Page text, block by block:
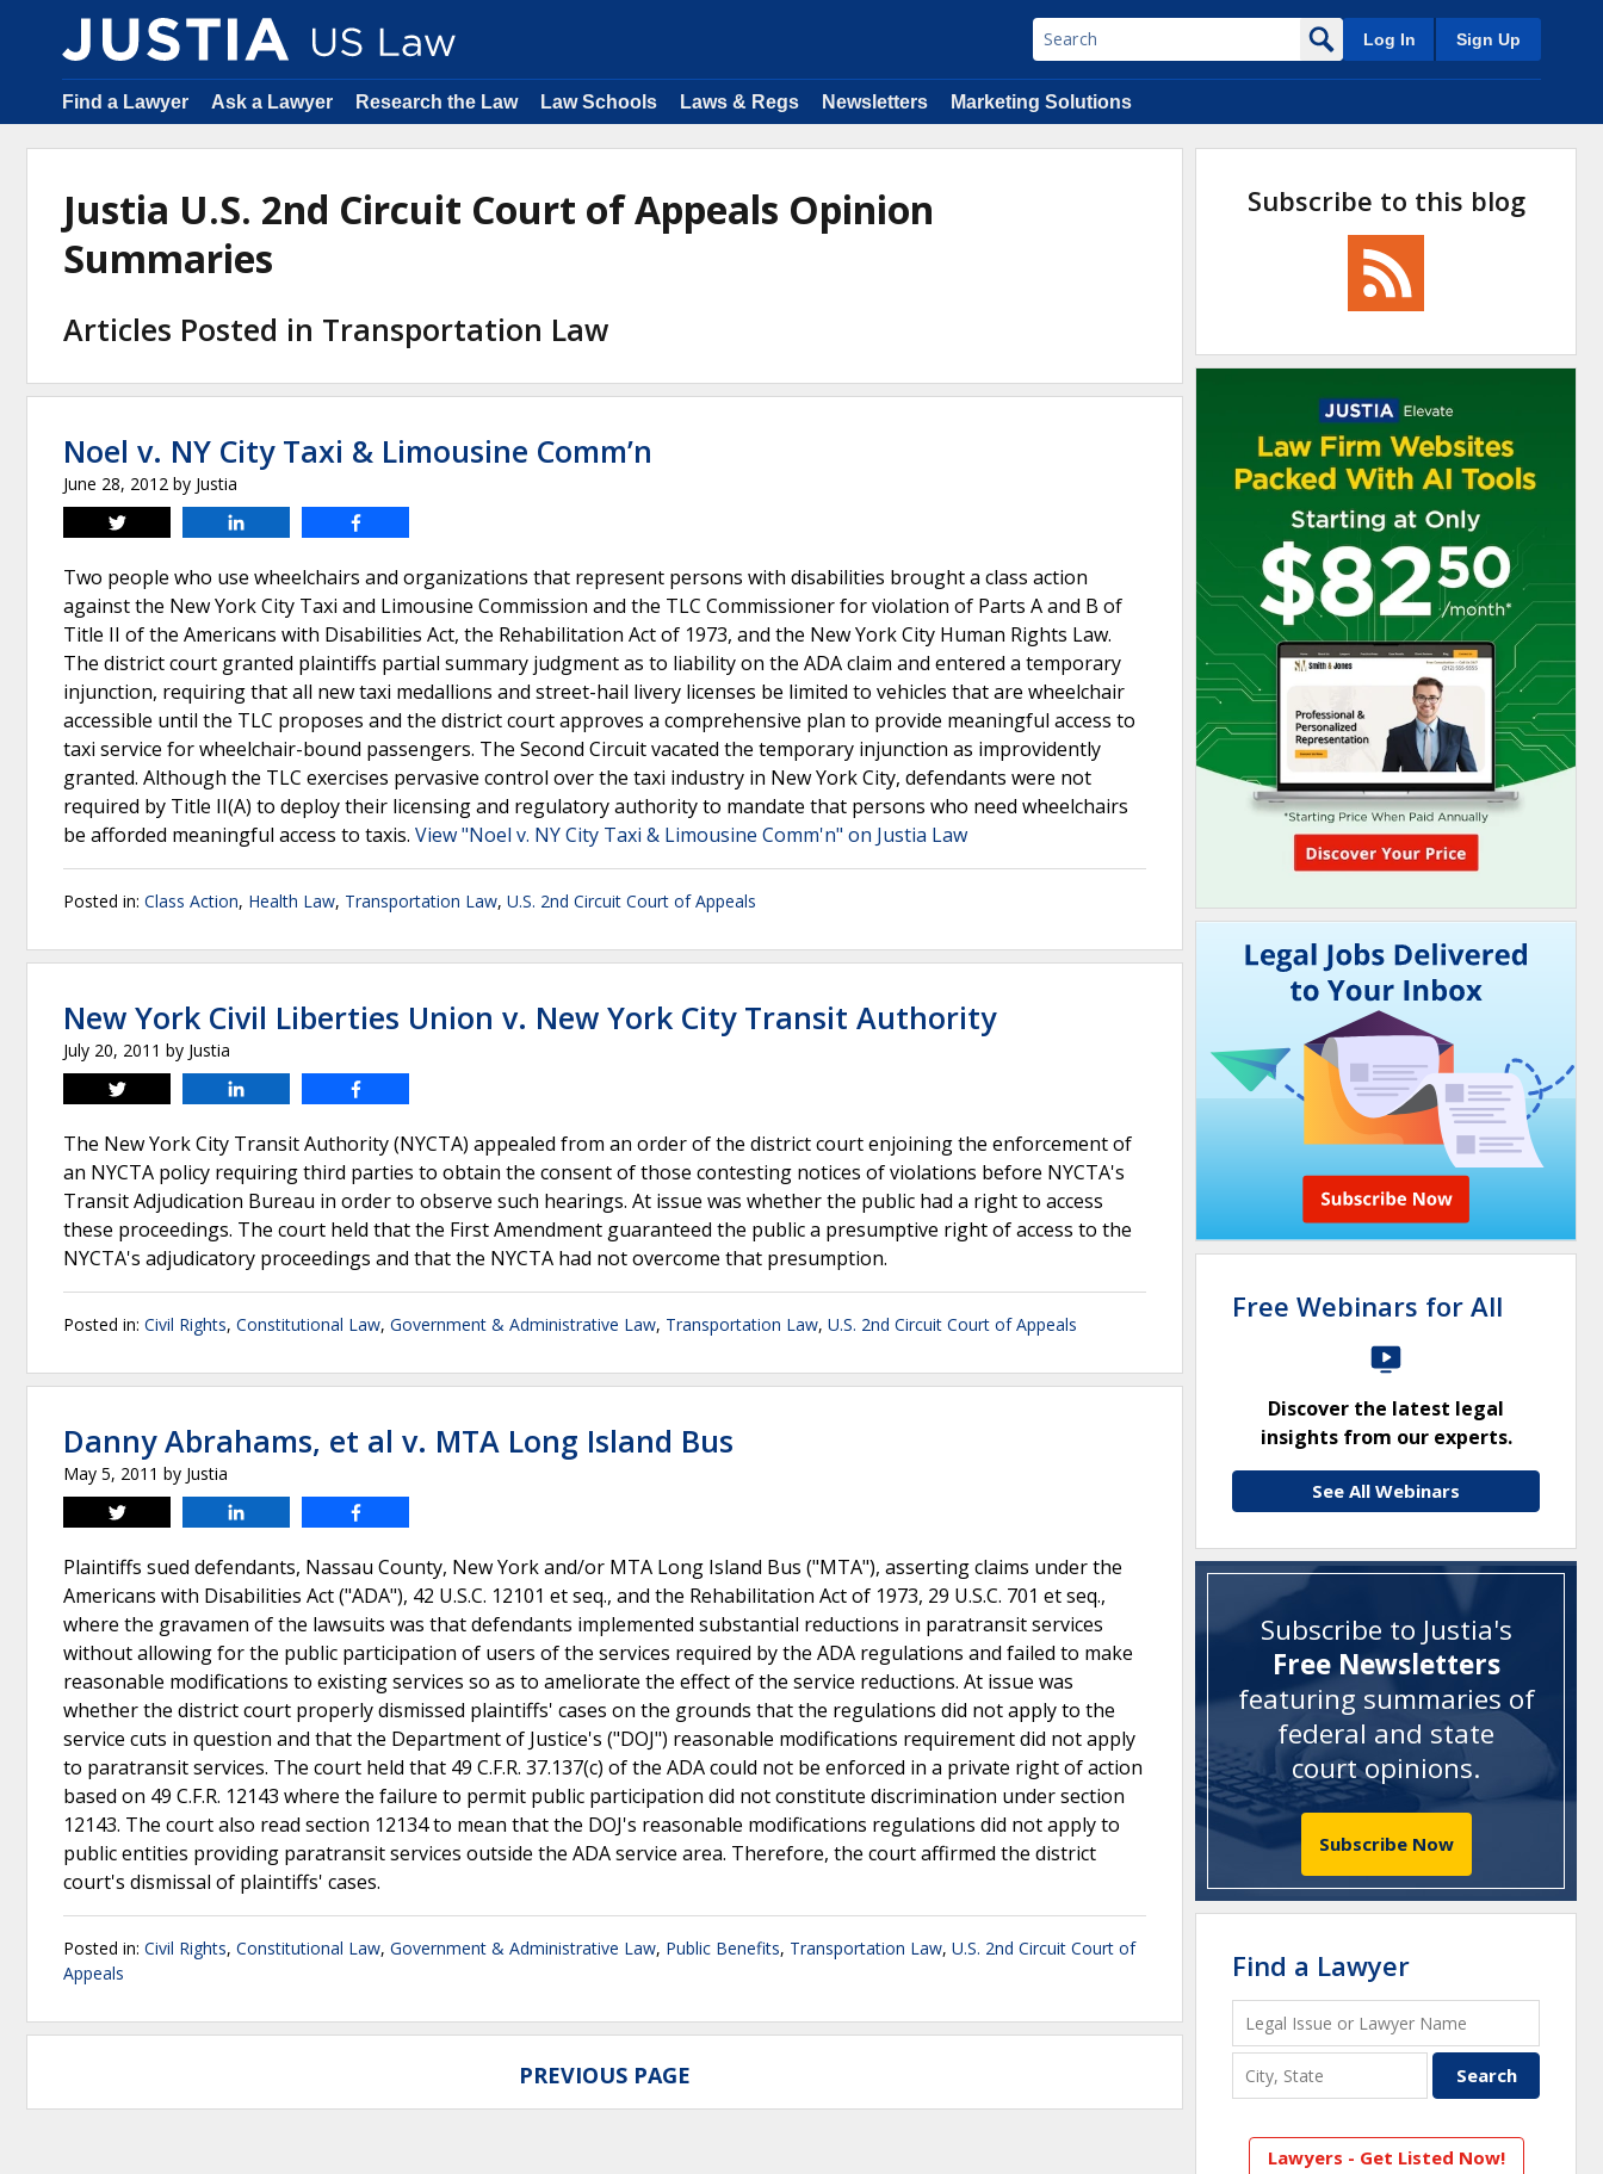
Log In Sign Up
Find a Lawyer Ask a Lawyer Research the Law Law Schools Laws & Regs Newsletters Marketing Solutions
Justia U.S. 2nd Circuit Court of Appeals Opinion
Summaries
Articles Posted in Transportation Law
Noel v. NY City Taxi & Limousine Comm’n
June 28, 2012 by Justia
Tweet
Two people who use wheelchairs and organizations that represent persons with disabilities brought a class action
against the New York City Taxi and Limousine Commission and the TLC Commissioner for violation of Parts A and B of
Title II of the Americans with Disabilities Act, the Rehabilitation Act of 1973, and the New York City Human Rights Law.
The district court granted plaintiffs partial summary judgment as to liability on the ADA claim and entered a temporary
injunction, requiring that all new taxi medallions and street-hail livery licenses be limited to vehicles that are wheelchair
accessible until the TLC proposes and the district court approves a comprehensive plan to provide meaningful access to
taxi service for wheelchair-bound passengers. The Second Circuit vacated the temporary injunction as improvidently
granted. Although the TLC exercises pervasive control over the taxi industry in New York City, defendants were not
required by Title II(A) to deploy their licensing and regulatory authority to mandate that persons who need wheelchairs
be afforded meaningful access to taxis. View "Noel v. NY City Taxi & Limousine Comm'n" on Justia Law
Posted in: Class Action, Health Law, Transportation Law, U.S. 2nd Circuit Court of Appeals
New York Civil Liberties Union v. New York City Transit Authority
July 20, 2011 by Justia
Tweet
The New York City Transit Authority (NYCTA) appealed from an order of the district court enjoining the enforcement of
an NYCTA policy requiring third parties to obtain the consent of those contesting notices of violations before NYCTA's
Transit Adjudication Bureau in order to observe such hearings. At issue was whether the public had a right to access
these proceedings. The court held that the First Amendment guaranteed the public a presumptive right of access to the
NYCTA's adjudicatory proceedings and that the NYCTA had not overcome that presumption.
Posted in: Civil Rights, Constitutional Law, Government & Administrative Law, Transportation Law, U.S. 2nd Circuit Court of Appeals
Danny Abrahams, et al v. MTA Long Island Bus
May 5, 2011 by Justia
Tweet
Plaintiffs sued defendants, Nassau County, New York and/or MTA Long Island Bus ("MTA"), asserting claims under the
Americans with Disabilities Act ("ADA"), 42 U.S.C. 12101 et seq., and the Rehabilitation Act of 1973, 29 U.S.C. 701 et seq.,
where the gravamen of the lawsuits was that defendants implemented substantial reductions in paratransit services
without allowing for the public participation of users of the services required by the ADA regulations and failed to make
reasonable modifications to existing services so as to ameliorate the effect of the service reductions. At issue was
whether the district court properly dismissed plaintiffs' cases on the grounds that the regulations did not apply to the
service cuts in question and that the Department of Justice's ("DOJ") reasonable modifications requirement did not apply
to paratransit services. The court held that 49 C.F.R. 37.137(c) of the ADA could not be enforced in a private right of action
based on 49 C.F.R. 12143 where the failure to permit public participation did not constitute discrimination under section
12143. The court also read section 12134 to mean that the DOJ's reasonable modifications regulations did not apply to
public entities providing paratransit services outside the ADA service area. Therefore, the court affirmed the district
court's dismissal of plaintiffs' cases.
Posted in: Civil Rights, Constitutional Law, Government & Administrative Law, Public Benefits, Transportation Law, U.S. 2nd Circuit Court of
Appeals
PREVIOUS PAGE
Subscribe to this blog
Free Webinars for All
Discover the latest legal
insights from our experts.
See All Webinars
Subscribe to Justia's
Free Newsletters
featuring summaries of
federal and state
court opinions.
Subscribe Now
Find a Lawyer
Lawyers - Get Listed Now!